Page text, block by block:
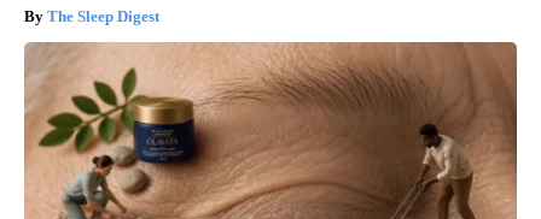
The Sleep Digest